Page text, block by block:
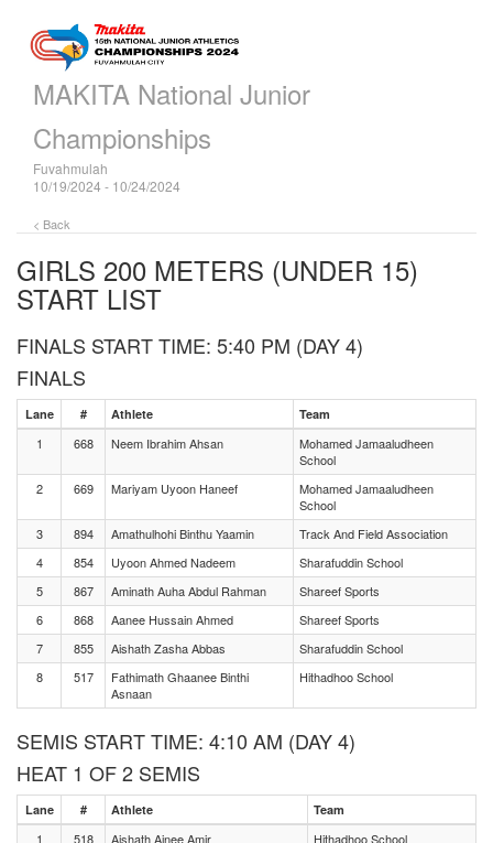
MAKITA National Junior
Championships
Fuvahmulah
10/19/2024 - 10/24/2024
< Back
GIRLS 200 METERS (UNDER 15)
START LIST
FINALS START TIME: 5:40 PM (DAY 4)
FINALS
Lane # Athlete Team
1 668 Neem Ibrahim Ahsan
Mohamed Jamaaludheen
School
2
669 Mariyam Uyoon Haneef
Mohamed Jamaaludheen
School
3
894 Amathulhohi Binthu Yaamin
Track And Field Association
4
854 Uyoon Ahmed Nadeem
Sharafuddin School
5
867 Aminath Auha Abdul Rahman
Shareef Sports
6
868 Aanee Hussain Ahmed
Shareef Sports
7
855 Aishath Zasha Abbas
Sharafuddin School
8
517
Fathimath Ghaanee Binthi
Asnaan
Hithadhoo School
SEMIS START TIME: 4:10 AM (DAY 4)
HEAT 1 OF 2 SEMIS
Lane # Athlete Team
1 518 Aishath Ainee Amir
Hithadhoo School